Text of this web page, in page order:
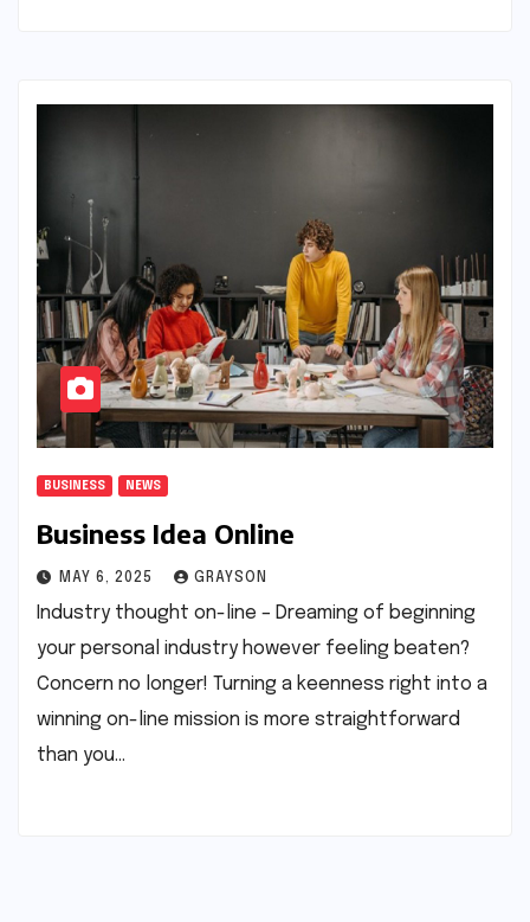
BUSINESS NEWS
Business Idea Online
MAY 6, 2025 GRAYSON
Industry thought on-line – Dreaming of beginning
your personal industry however feeling beaten?
Concern no longer! Turning a keenness right into a
winning on-line mission is more straightforward
than you…